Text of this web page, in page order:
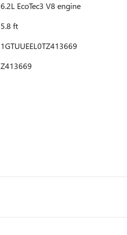
6.2L EcoTec3 V8 engine
5.8 ft
1GTUUEEL0TZ413669
Z413669